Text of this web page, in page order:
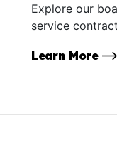
Explore our
service
Learn More